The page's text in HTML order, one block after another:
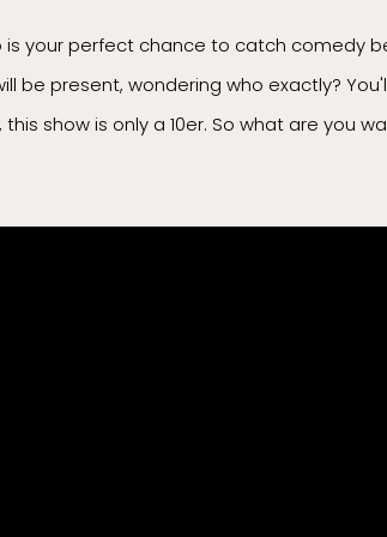
is your perfect chance to catch comedy
be present, wondering who exactly?
show is only a 10er. So what are you